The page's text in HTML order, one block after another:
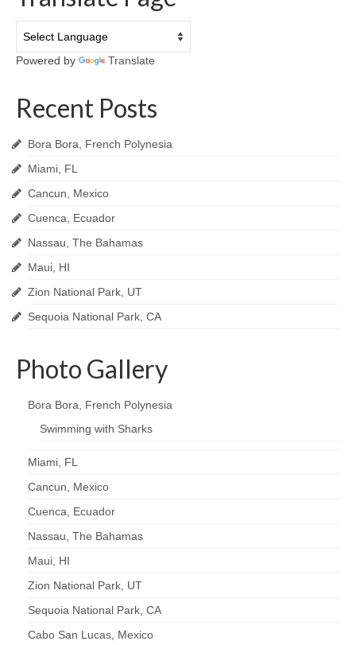
Powered by Translate
Recent Posts
Bora Bora, French Polynesia
Miami, FL
Cancun, Mexico
Cuenca, Ecuador
Nassau, The Bahamas
Maui, HI
Zion National Park, UT
Sequoia National Park, CA
Photo Gallery
Bora Bora, French Polynesia
Swimming with Sharks
Miami, FL
Cancun, Mexico
Cuenca, Ecuador
Nassau, The Bahamas
Maui, HI
Zion National Park, UT
Sequoia National Park, CA
Cabo San Lucas, Mexico